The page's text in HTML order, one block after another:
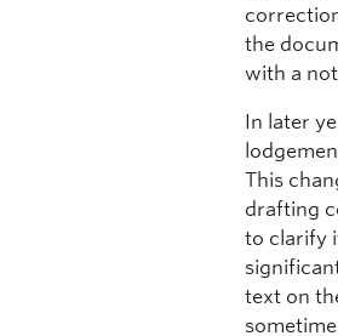
the
with a
In later
This
drafting
to clarify
text on